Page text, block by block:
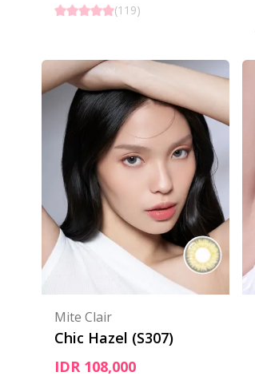
(119)
Mite Clair
Chic Hazel (S307)
IDR 108,000